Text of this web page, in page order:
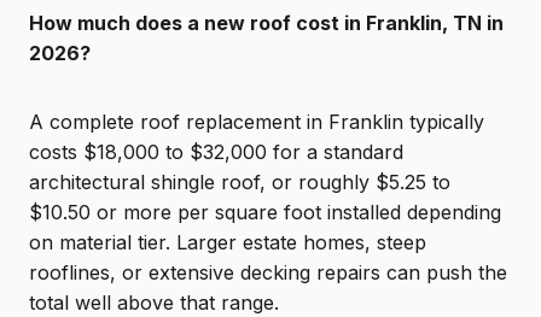
How much does a new roof cost in Franklin, TN in
2026?
A complete roof replacement in Franklin typically
costs $18,000 to $32,000 for a standard
architectural shingle roof, or roughly $5.25 to
$10.50 or more per square foot installed depending
on material tier. Larger estate homes, steep
rooflines, or extensive decking repairs can push the
total well above that range.